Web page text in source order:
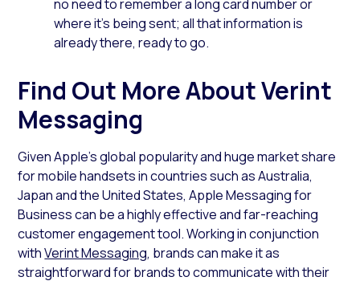
no need to remember a long card number or
where it’s being sent; all that information is
already there, ready to go.
Find Out More About Verint
Messaging
Given Apple’s global popularity and huge market share
for mobile handsets in countries such as Australia,
Japan and the United States, Apple Messaging for
Business can be a highly effective and far-reaching
customer engagement tool. Working in conjunction
withVerint Messaging, brands can make it as
straightforward for brands to communicate with their